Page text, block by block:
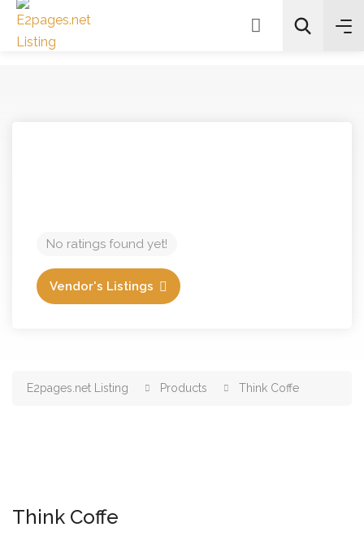
No ratings found yet!
Vendor's Listings
E2pages.net Listing Products Think Coffe
Think Coffe